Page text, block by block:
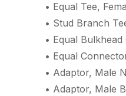
• Equal Tee,
• Stud Branch
• Equal
• Equal
• Adaptor, Male
• Adaptor, Male